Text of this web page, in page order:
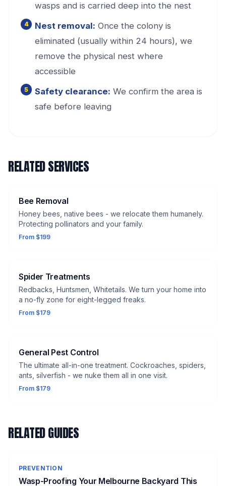
wasps and is carried deep into the nest
Nest removal: Once the colony is
eliminated (usually within 24 hours), we
remove the physical nest where
accessible
Safety clearance: We confirm the area is
safe before leaving
RELATED SERVICES
Bee Removal
Honey bees, native bees - we relocate them humanely.
Protecting pollinators and your family.
From $199
Spider Treatments
Redbacks, Huntsmen, Whitetails. We turn your home into
a no-fly zone for eight-legged freaks.
From $179
General Pest Control
The ultimate all-in-one treatment. Cockroaches, spiders,
ants, silverfish - we nuke them all in one visit.
From $179
RELATED GUIDES
PREVENTION
Wasp-Proofing Your Melbourne Backyard This